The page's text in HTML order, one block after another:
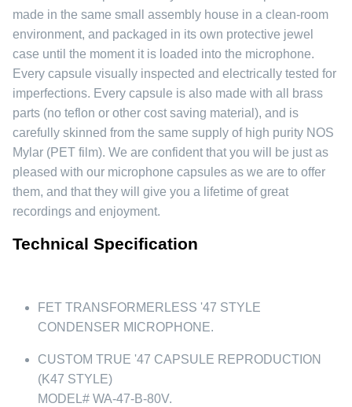
made in the same small assembly house in a clean-room
environment, and packaged in its own protective jewel
case until the moment it is loaded into the microphone.
Every capsule visually inspected and electrically tested for
imperfections. Every capsule is also made with all brass
parts (no teflon or other cost saving material), and is
carefully skinned from the same supply of high purity NOS
Mylar (PET film). We are confident that you will be just as
pleased with our microphone capsules as we are to offer
them, and that they will give you a lifetime of great
recordings and enjoyment.
Technical Specification
FET TRANSFORMERLESS '47 STYLE
CONDENSER MICROPHONE.
CUSTOM TRUE '47 CAPSULE REPRODUCTION
(K47 STYLE)
MODEL# WA-47-B-80V.